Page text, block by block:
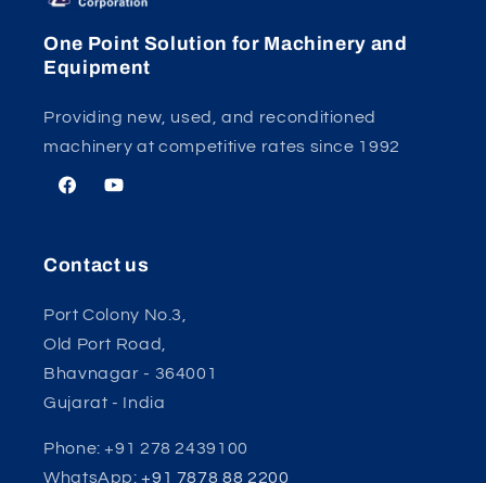
One Point Solution for Machinery and
Equipment
Providing new, used, and reconditioned
machinery at competitive rates since 1992
FacebookYouTube
Contact us
Port Colony No.3,
Old Port Road,
Bhavnagar - 364001
Gujarat - India
Phone: +91 278 2439100
WhatsApp:+91 7878 88 2200